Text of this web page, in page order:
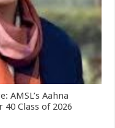
AMSL’s Aahna
Class of 2026